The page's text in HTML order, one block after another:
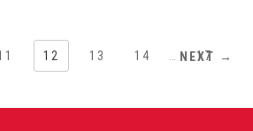
12 13 14 17
NEXT →